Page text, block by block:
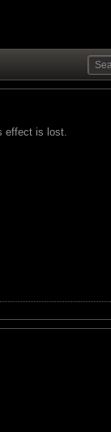
effect is lost.